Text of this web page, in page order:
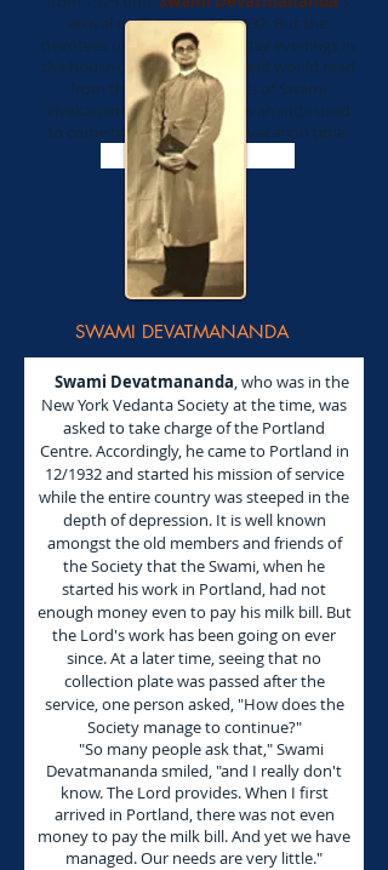
arrival on February 11, 1932. But the
devotees used to meet Tuesday evenings in
the house of Theresa Olson and would read
from the Complete Works of Swami
Vivekananda. Swami Prabhavananda used
to come to Portland during vacation time.
Read Less ..
SWAMI DEVATMANANDA
Swami Devatmananda, who was in the
New York Vedanta Society at the time, was
asked to take charge of the Portland
Centre. Accordingly, he came to Portland in
12/1932 and started his mission of service
while the entire country was steeped in the
depth of depression. It is well known
amongst the old members and friends of
the Society that the Swami, when he
started his work in Portland, had not
enough money even to pay his milk bill. But
the Lord's work has been going on ever
since. At a later time, seeing that no
collection plate was passed after the
service, one person asked, "How does the
Society manage to continue?"
"So many people ask that," Swami
Devatmananda smiled, "and I really don't
know. The Lord provides. When I first
arrived in Portland, there was not even
money to pay the milk bill. And yet we have
managed. Our needs are very little."